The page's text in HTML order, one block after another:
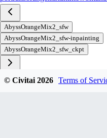
AbyssOrangeMix2_sfw
AbyssOrangeMix2_sfw-inpainting
AbyssOrangeMix2_sfw_ckpt
© Civitai2026 Terms of